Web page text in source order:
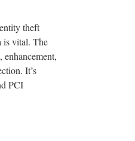
theft
is vital. The
It’s
PCI